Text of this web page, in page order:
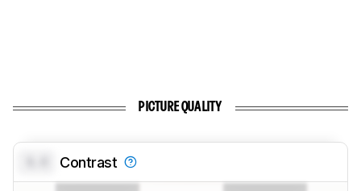
PICTURE QUALITY
Contrast